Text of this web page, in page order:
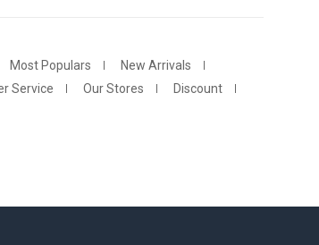
Most Populars
New Arrivals
Service Our Stores
Discount